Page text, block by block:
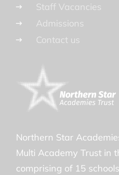
Staff Vacancies
Admissions
Contact us
Northern Star
Multi Academy Trust in
comprising of 15